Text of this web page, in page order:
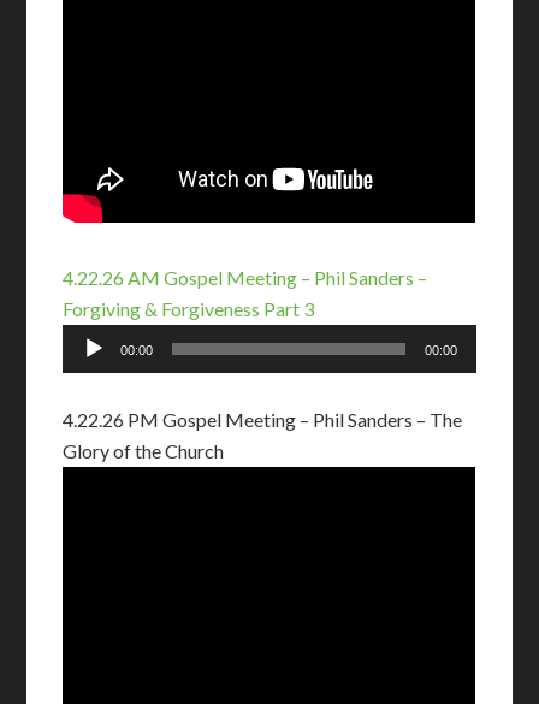
4.22.26 AM Gospel Meeting – Phil Sanders –
Forgiving & Forgiveness Part 3
Audio
Player
00:00 00:00
4.22.26 PM Gospel Meeting – Phil Sanders – The
Glory of the Church